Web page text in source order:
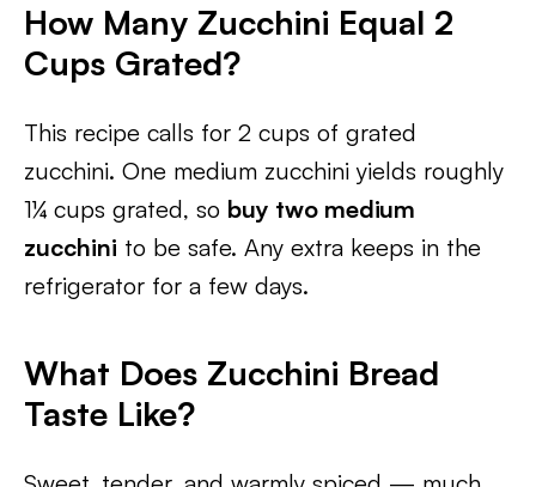
How Many Zucchini Equal 2
Cups Grated?
This recipe calls for 2 cups of grated
zucchini. One medium zucchini yields roughly
1¼ cups grated, so buy two medium
zucchini to be safe. Any extra keeps in the
refrigerator for a few days.
What Does Zucchini Bread
Taste Like?